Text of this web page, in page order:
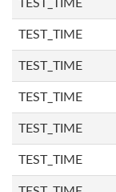
TEST_TIME
TEST_TIME
TEST_TIME
TEST_TIME
TEST_TIME
TEST_TIME